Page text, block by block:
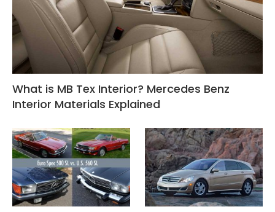
What is MB Tex Interior? Mercedes Benz
Interior Materials Explained